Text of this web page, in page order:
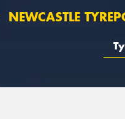
NEWCASTLE